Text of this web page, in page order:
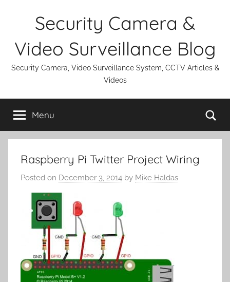
Security Camera &
Video Surveillance Blog
Security Camera, Video Surveillance System, CCTV Articles &
Videos
Menu
Raspberry Pi Twitter Project Wiring
Posted on December 3, 2014 by Mike Haldas